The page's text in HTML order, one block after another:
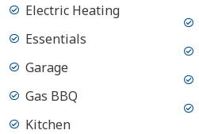
Electric Heating
Essentials
Garage
Gas BBQ
Kitchen